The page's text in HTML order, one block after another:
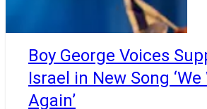
Boy George Voices
Israel in New Song
Again’